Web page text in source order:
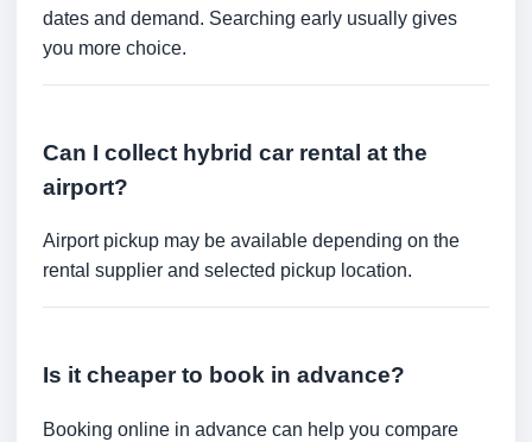
dates and demand. Searching early usually gives
you more choice.
Can I collect hybrid car rental at the
airport?
Airport pickup may be available depending on the
rental supplier and selected pickup location.
Is it cheaper to book in advance?
Booking online in advance can help you compare